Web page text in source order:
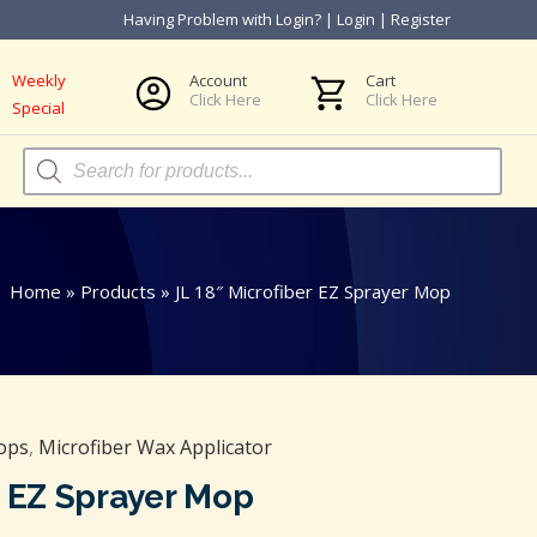
Having Problem with Login? | Login | Register
Weekly
Special
Account
Click Here
Cart
Click Here
Products
search
Home » Products » JL 18″ Microfiber EZ Sprayer Mop
, Microfiber Wax Applicator
Sprayer Mop